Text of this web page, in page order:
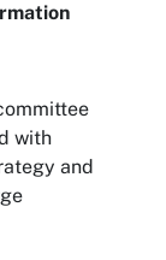
with
and